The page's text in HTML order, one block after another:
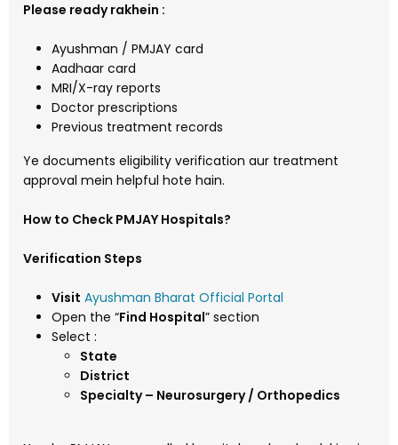
Please ready rakhein :
Ayushman / PMJAY card
Aadhaar card
MRI/X-ray reports
Doctor prescriptions
Previous treatment records
Ye documents eligibility verification aur treatment
approval mein helpful hote hain.
How to Check PMJAY Hospitals?
Verification Steps
Visit Ayushman Bharat Official Portal
Open the “Find Hospital” section
Select :
State
District
Specialty – Neurosurgery / Orthopedics